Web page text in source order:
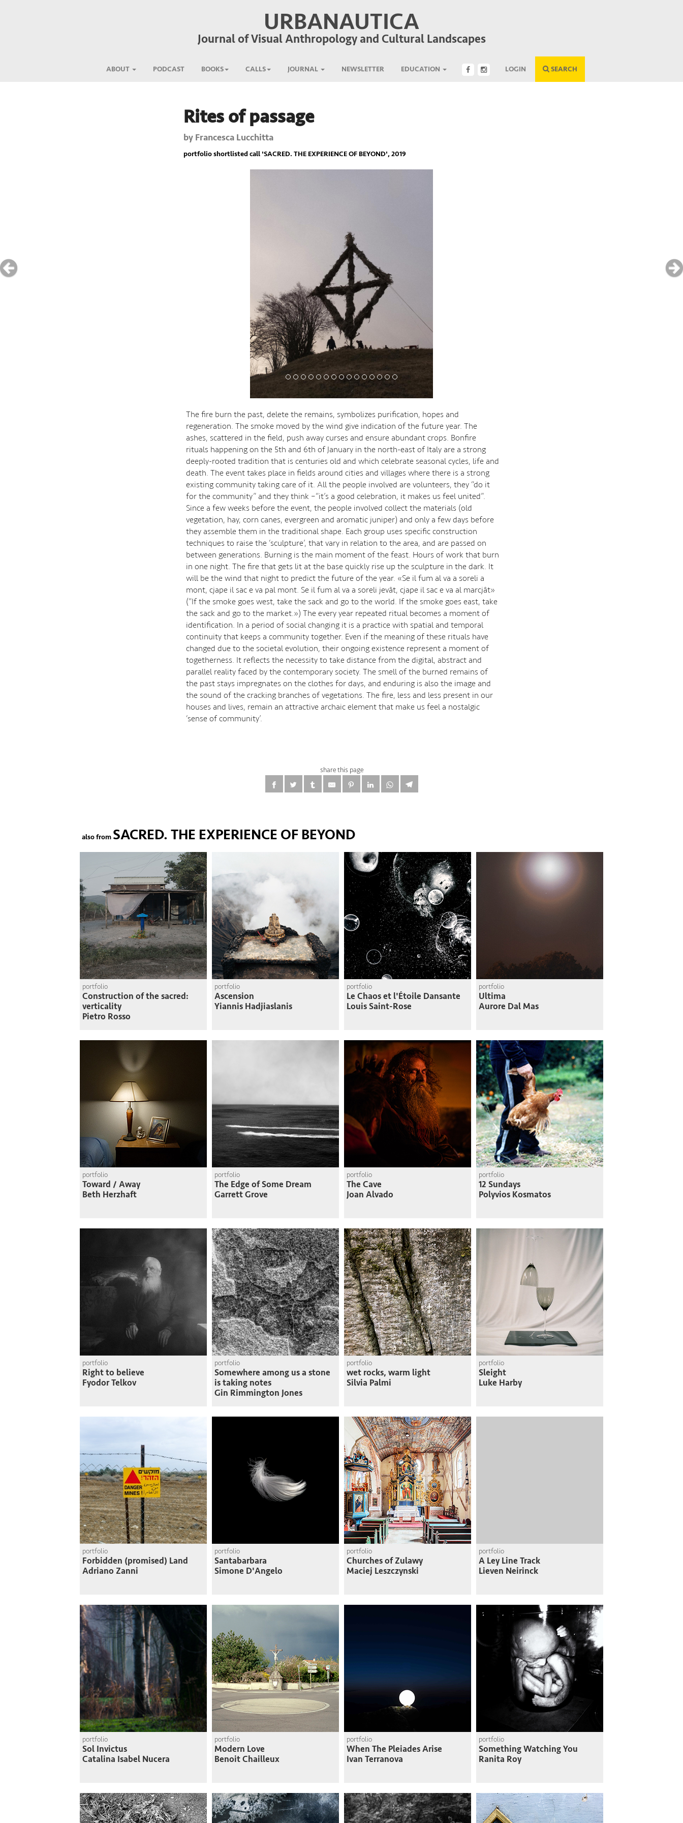
URBANAUTICA
Journal of Visual Anthropology and Cultural Landscapes
ABOUT PODCAST BOOKS CALLS JOURNAL NEWSLETTER EDUCATION LOGIN SEARCH
Rites of passage
by Francesca Lucchitta
portfolio shortlisted call 'SACRED. THE EXPERIENCE OF BEYOND', 2019
The fire burn the past, delete the remains, symbolizes purification, hopes and
regeneration. The smoke moved by the wind give indication of the future year. The
ashes, scattered in the field, push away curses and ensure abundant crops. Bonfire
rituals happening on the 5th and 6th of January in the north-east of Italy are a strong
deeply-rooted tradition that is centuries old and which celebrate seasonal cycles, life and
death. The event takes place in fields around cities and villages where there is a strong
existing community taking care of it. All the people involved are volunteers, they “do it
for the community” and they think –“it’s a good celebration, it makes us feel united”.
Since a few weeks before the event, the people involved collect the materials (old
vegetation, hay, corn canes, evergreen and aromatic juniper) and only a few days before
they assemble them in the traditional shape. Each group uses specific construction
techniques to raise the ‘sculpture’, that vary in relation to the area, and are passed on
between generations. Burning is the main moment of the feast. Hours of work that burn
in one night. The fire that gets lit at the base quickly rise up the sculpture in the dark. It
will be the wind that night to predict the future of the year. «Se il fum al va a soreli a
mont, cjape il sac e va pal mont. Se il fum al va a soreli jevât, cjape il sac e va al marcjât»
(“If the smoke goes west, take the sack and go to the world. If the smoke goes east, take
the sack and go to the market.») The every year repeated ritual becomes a moment of
identification. In a period of social changing it is a practice with spatial and temporal
continuity that keeps a community together. Even if the meaning of these rituals have
changed due to the societal evolution, their ongoing existence represent a moment of
togetherness. It reflects the necessity to take distance from the digital, abstract and
parallel reality faced by the contemporary society. The smell of the burned remains of
the past stays impregnates on the clothes for days, and enduring is also the image and
the sound of the cracking branches of vegetations. The fire, less and less present in our
houses and lives, remain an attractive archaic element that make us feel a nostalgic
‘sense of community’.
share this page
also from SACRED. THE EXPERIENCE OF BEYOND
portfolio
Construction of the sacred:
verticality
Pietro Rosso
portfolio
Ascension
Yiannis Hadjiaslanis
portfolio
Le Chaos et l'Étoile Dansante
Louis Saint-Rose
portfolio
Ultima
Aurore Dal Mas
portfolio
Toward / Away
Beth Herzhaft
portfolio
The Edge of Some Dream
Garrett Grove
portfolio
The Cave
Joan Alvado
portfolio
12 Sundays
Polyvios Kosmatos
portfolio
Right to believe
Fyodor Telkov
portfolio
Somewhere among us a stone
is taking notes
Gin Rimmington Jones
portfolio
wet rocks, warm light
Silvia Palmi
portfolio
Sleight
Luke Harby
portfolio
Forbidden (promised) Land
Adriano Zanni
portfolio
Santabarbara
Simone D'Angelo
portfolio
Churches of Zulawy
Maciej Leszczynski
portfolio
A Ley Line Track
Lieven Neirinck
portfolio
Sol Invictus
Catalina Isabel Nucera
portfolio
Modern Love
Benoit Chailleux
portfolio
When The Pleiades Arise
Ivan Terranova
portfolio
Something Watching You
Ranita Roy